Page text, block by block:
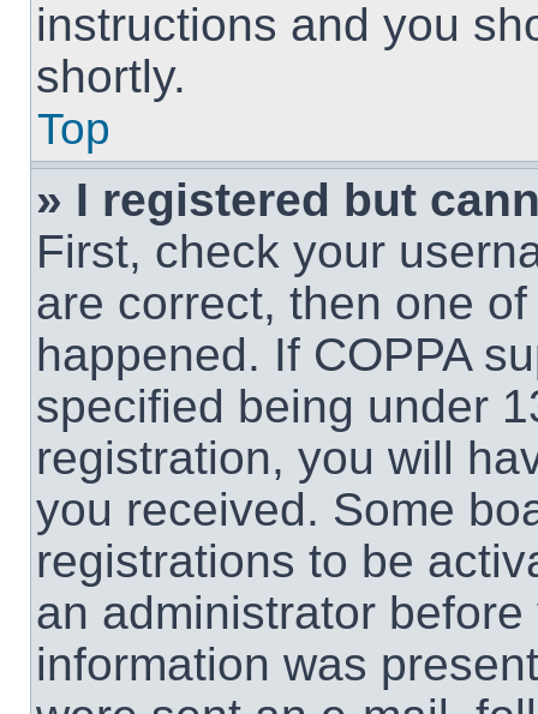
instructions and you
shortly.
Top
» I registered but
First, check your
are correct, then one
happened. If COPPA
specified being under
registration, you will
you received. Some
registrations to be
an administrator
information was